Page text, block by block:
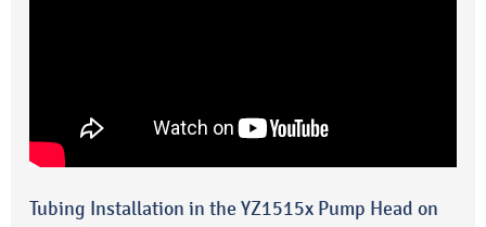
Tubing Installation in the YZ1515x Pump Head on